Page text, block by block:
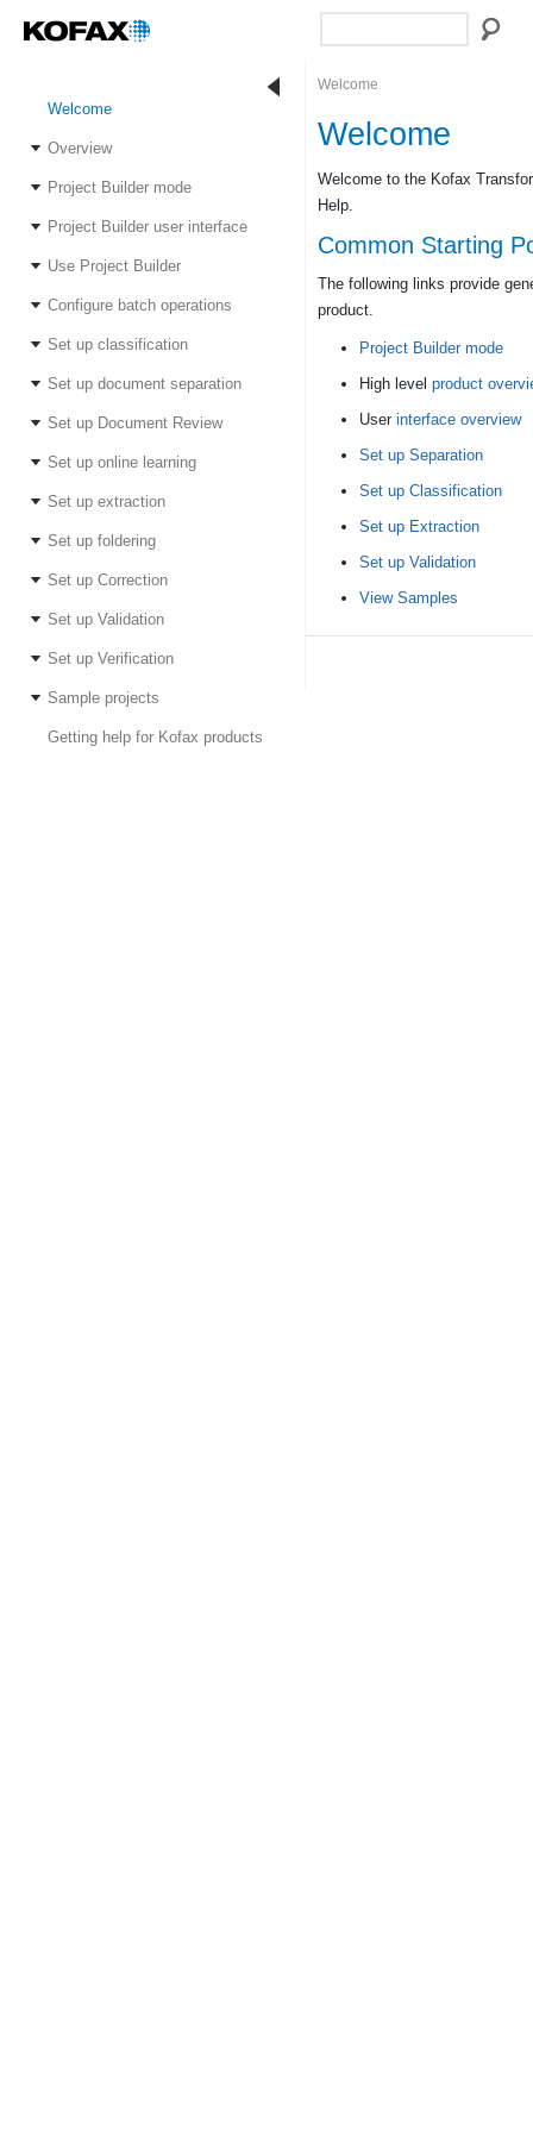
Welcome
Overview
Project Builder mode
Project Builder user interface
Use Project Builder
Configure batch operations
Set up classification
Set up document separation
Set up Document Review
Set up online learning
Set up extraction
Set up foldering
Set up Correction
Set up Validation
Set up Verification
Sample projects
Getting help for Kofax products
Welcome
Welcome
Welcome to the Kofax
Help.
Common Starting
The following links provide
product.
Project Builder mode
High levelproduct
Userinterface overview
Set up Separation
Set up Classification
Set up Extraction
Set up Validation
View Samples